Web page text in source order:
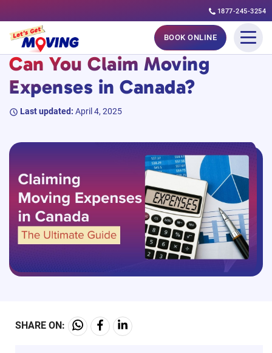
Skip
content
1877-245-3254
BOOK ONLINE
#MovingGuides
Can You Claim Moving
Expenses in Canada?
Last updated: April 4, 2025
SHARE ON: